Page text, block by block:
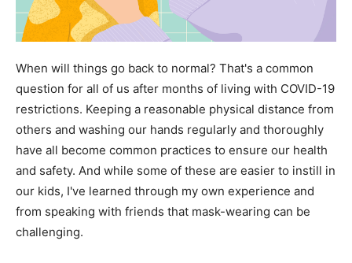
When will things go back to normal? That's a common
question for all of us after months of living with COVID-19
restrictions. Keeping a reasonable physical distance from
others and washing our hands regularly and thoroughly
have all become common practices to ensure our health
and safety. And while some of these are easier to instill in
our kids, I've learned through my own experience and
from speaking with friends that mask-wearing can be
challenging.